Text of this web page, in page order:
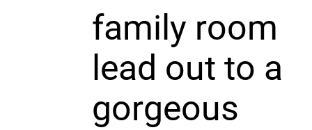
family room
lead out to a
gorgeous